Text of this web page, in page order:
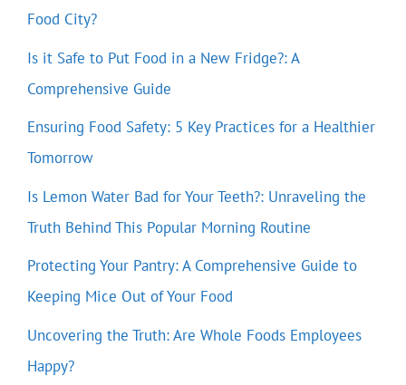
Food City?
Is it Safe to Put Food in a New Fridge?: A
Comprehensive Guide
Ensuring Food Safety: 5 Key Practices for a Healthier
Tomorrow
Is Lemon Water Bad for Your Teeth?: Unraveling the
Truth Behind This Popular Morning Routine
Protecting Your Pantry: A Comprehensive Guide to
Keeping Mice Out of Your Food
Uncovering the Truth: Are Whole Foods Employees
Happy?